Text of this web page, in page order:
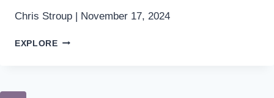
Chris Stroup | November 17, 2024
EXPLOREMARK